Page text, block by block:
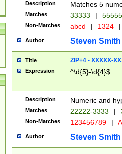
Description Matches 5
Matches 33333 |
Non-Matches abcd | 1324 |
Author Steven Smith
Title ZIP+4 - XXXXX-
Expression ^\d{5}-\d{4}$
Description Numeric and
Matches 22222-3333 |
Non-Matches 123456789 |
Author Steven Smith